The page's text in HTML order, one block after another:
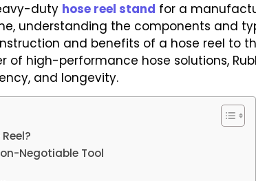
duty hose reel stand for a
understanding the components and
and benefits of a hose reel to
of high-performance hose solutions,
and longevity.
Negotiable Tool